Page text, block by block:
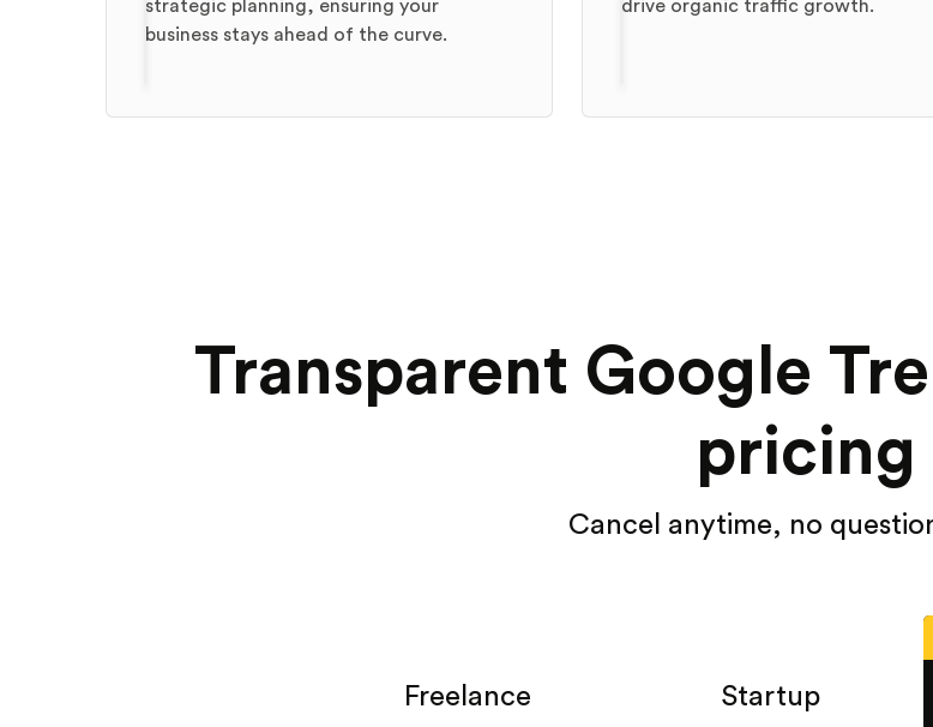
strategic planning, ensuring your
business stays ahead of the curve.
drive organic traffic growth.
Transparent Google
pricing
Cancel anytime, no
Freelance Startup